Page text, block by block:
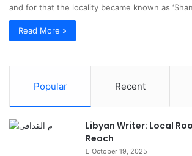
and for that the locality became known as
Read More »
Popular Recent
Libyan Writer: Local
Reach
October 19, 2025